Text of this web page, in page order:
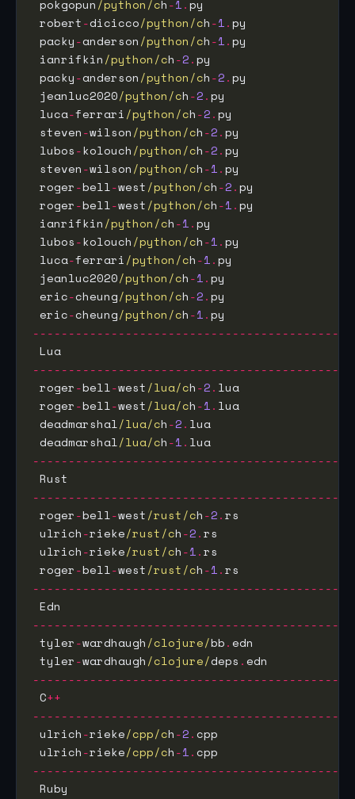
pokgopun/python/ch-1.
robert-dicicco/python/ch-1.
packy-anderson/python/ch-1.
ianrifkin/python/ch-2.
packy-anderson/python/ch-2.
jeanluc2020/python/ch-2.
luca-ferrari/python/ch-2.
steven-wilson/python/ch-2.
lubos-kolouch/python/ch-2.
steven-wilson/python/ch-1.
roger-bell-west/python/ch-2.
roger-bell-west/python/ch-1.
ianrifkin/python/ch-1.
lubos-kolouch/python/ch-1.
luca-ferrari/python/ch-1.
jeanluc2020/python/ch-1.
eric-cheung/python/ch-2.
eric-cheung/python/ch-1.
roger-bell-west/lua/ch-2.
roger-bell-west/lua/ch-1.
deadmarshal/lua/ch-2.
deadmarshal/lua/ch-1.
roger-bell-west/rust/ch-2.
ulrich-rieke/rust/ch-2.
ulrich-rieke/rust/ch-1.
roger-bell-west/rust/ch-1.
tyler-wardhaugh/clojure/bb.
tyler-wardhaugh/clojure/deps .
C++
ulrich-rieke/cpp/ch-2.
ulrich-rieke/cpp/ch-1.